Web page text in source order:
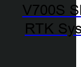
V700S
RTK